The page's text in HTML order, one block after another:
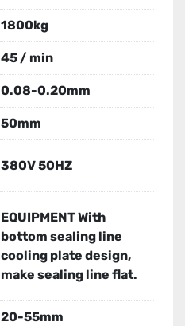
1800kg
45 / min
0.08-0.20mm
50mm
380V 50HZ
EQUIPMENT With
bottom sealing line
cooling plate design,
make sealing line flat.
20-55mm